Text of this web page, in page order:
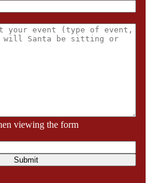
viewing the form
Submit